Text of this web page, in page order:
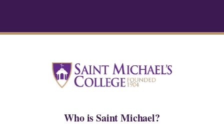
Who is Saint Michael?